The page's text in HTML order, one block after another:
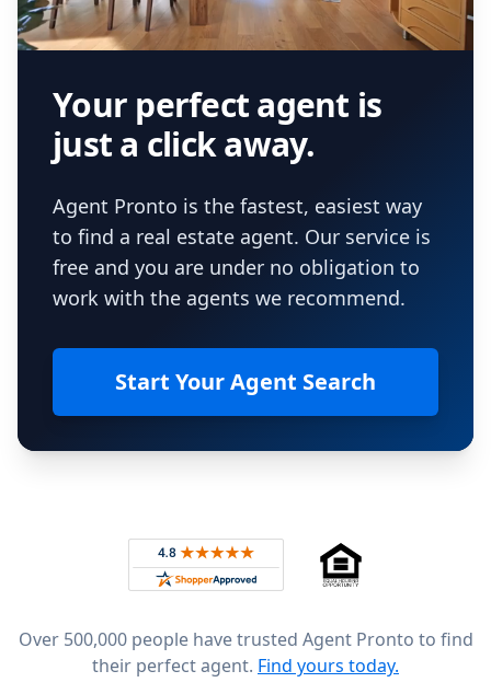
Your perfect agent is
just a click away.
Agent Pronto is the fastest, easiest way
to find a real estate agent. Our service is
free and you are under no obligation to
work with the agents we recommend.
Start Your Agent Search
Rated 4.8 out of 5 across 4,344 reviews on
Over 500,000 people have trusted Agent Pronto to find
their perfect agent. Find yours today.